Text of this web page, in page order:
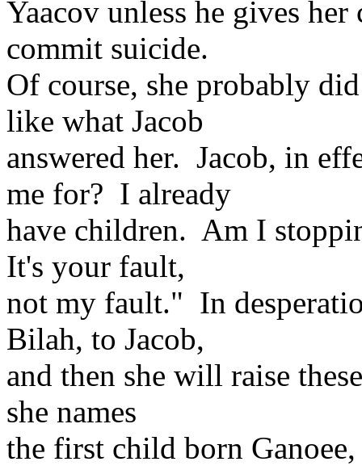
Yaacov unless he gives
commit suicide.
Of course, she probably
like what Jacob
answered her. Jacob, in
me for? I already
have children. Am I
It's your fault,
not my fault." In
Bilah, to Jacob,
and then she will raise
she names
the first child born